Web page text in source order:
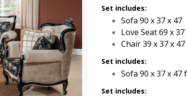
Set includes:
Sofa 90 x 37 x 47
Love Seat 69 x 37
Chair 39 x 37 x
Set includes:
Sofa 90 x 37 x 47
Set includes: